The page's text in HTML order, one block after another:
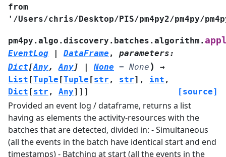
from
'/Users/chris/Desktop/PIS/pm4py2/pm4py/
pm4py.algo.discovery.batches.algorithm.
EventLog | DataFrame , parameters:
Dict[Any, Any] | None = None )
→
List [Tuple [Tuple [str , str] , int ,
Dict [str , Any] ] ] [source]
Provided an event log / dataframe, returns a list
having as elements the activity-resources with the
batches that are detected, divided in: - Simultaneous
(all the events in the batch have identical start and end
timestamps) - Batching at start (all the events in the